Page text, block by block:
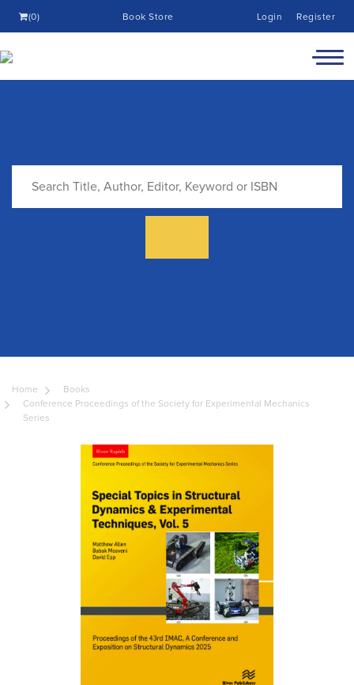
(0) Book Store Login Register
Home
Books
Conference Proceedings of the Society for Experimental Mechanics
Series